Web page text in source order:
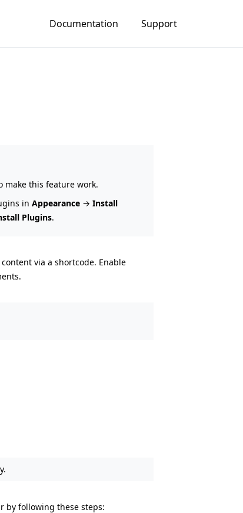
Documentation Support
make this feature work.
in Appearance → Install
Plugins.
via a shortcode. Enable
by following these steps: